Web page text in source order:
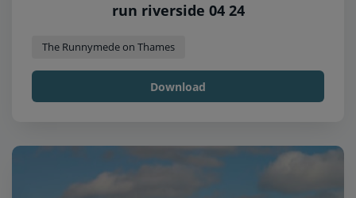
run riverside 04 24
The Runnymede on Thames
Download